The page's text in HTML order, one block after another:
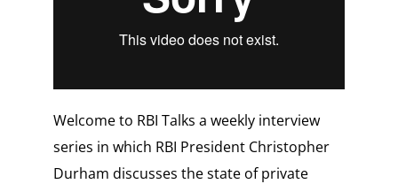
Welcome to RBI Talks a weekly interview
series in which RBI President Christopher
Durham discusses the state of private